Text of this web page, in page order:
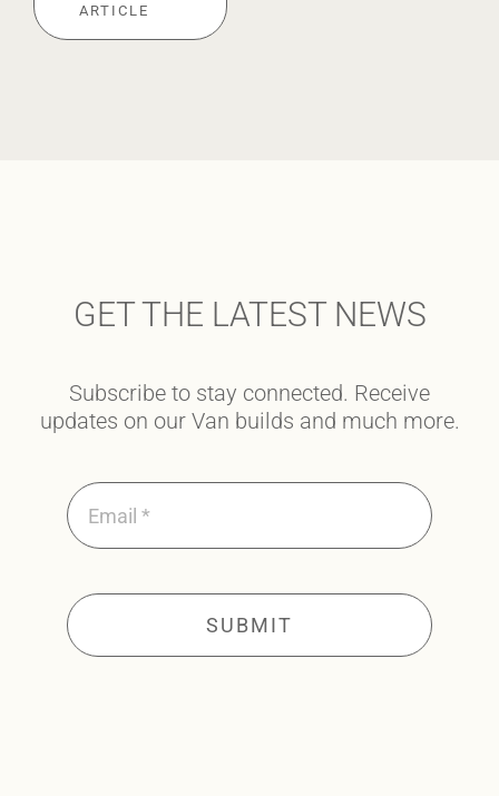
ARTICLE
GET THE LATEST NEWS
Subscribe to stay connected. Receive
updates on our Van builds and much more.
SUBMIT